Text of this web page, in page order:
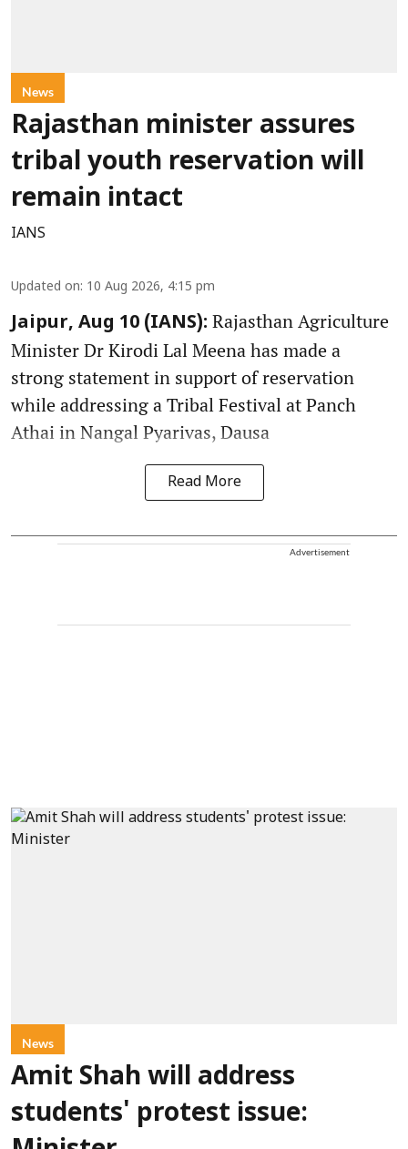
News
Rajasthan minister assures
tribal youth reservation will
remain intact
IANS
Updated on: 10 Aug 2026, 4:15 pm
Jaipur, Aug 10 (IANS): Rajasthan Agriculture
Minister Dr Kirodi Lal Meena has made a
strong statement in support of reservation
while addressing a Tribal Festival at Panch
Athai in Nangal Pyarivas, Dausa
Read More
Advertisement
News
Amit Shah will address
students' protest issue: